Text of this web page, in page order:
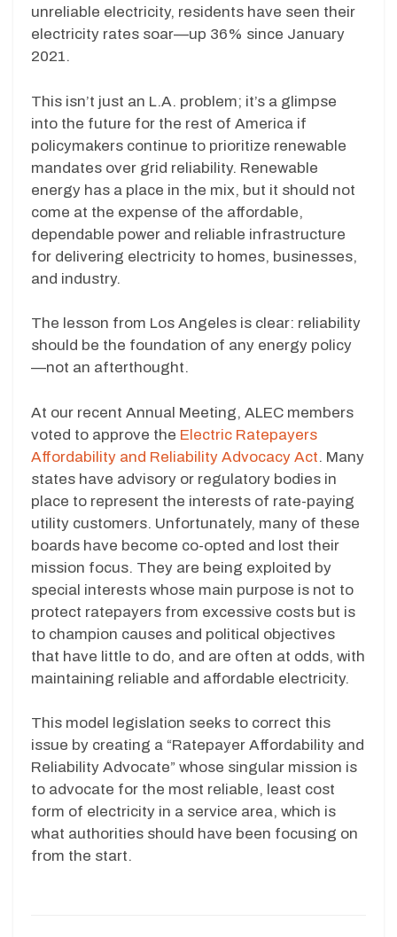
unreliable electricity, residents have seen their
electricity rates soar—up 36% since January
2021.
This isn’t just an L.A. problem; it’s a glimpse
into the future for the rest of America if
policymakers continue to prioritize renewable
mandates over grid reliability. Renewable
energy has a place in the mix, but it should not
come at the expense of the affordable,
dependable power and reliable infrastructure
for delivering electricity to homes, businesses,
and industry.
The lesson from Los Angeles is clear: reliability
should be the foundation of any energy policy
—not an afterthought.
At our recent Annual Meeting, ALEC members
voted to approve the Electric Ratepayers
Affordability and Reliability Advocacy Act. Many
states have advisory or regulatory bodies in
place to represent the interests of rate-paying
utility customers. Unfortunately, many of these
boards have become co-opted and lost their
mission focus. They are being exploited by
special interests whose main purpose is not to
protect ratepayers from excessive costs but is
to champion causes and political objectives
that have little to do, and are often at odds, with
maintaining reliable and affordable electricity.
This model legislation seeks to correct this
issue by creating a “Ratepayer Affordability and
Reliability Advocate” whose singular mission is
to advocate for the most reliable, least cost
form of electricity in a service area, which is
what authorities should have been focusing on
from the start.